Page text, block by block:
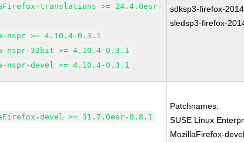
translations >= 24.4.0esr-
nspr >= 4.10.4-0.3.1
nspr-32bit >= 4.10.4-0.3.1
nspr-devel >= 4.10.4-0.3.1
sdksp3-firefox-
sledsp3-firefox-
devel >= 31.7.0esr-0.8.1
Patchnames:
SUSE Linux
MozillaFirefox-